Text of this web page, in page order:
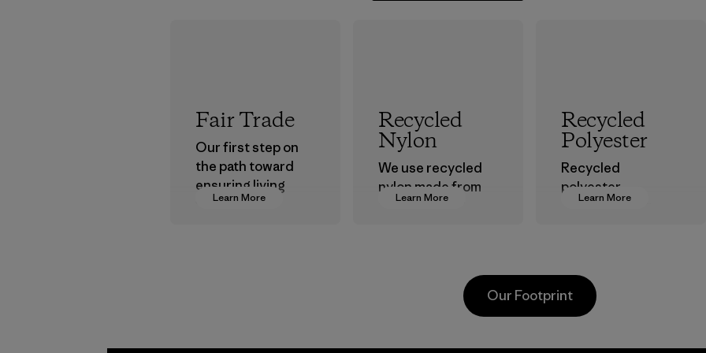
Learn More
Fair Trade
Our first step on
the path toward
ensuring living
wages in our
Learn More
Recycled
Nylon
We use recycled
nylon made from
postindustrial
postconsumer
Learn More
Recycled
Polyester
Recycled
polyester
decreases our
Material
Our Footprint